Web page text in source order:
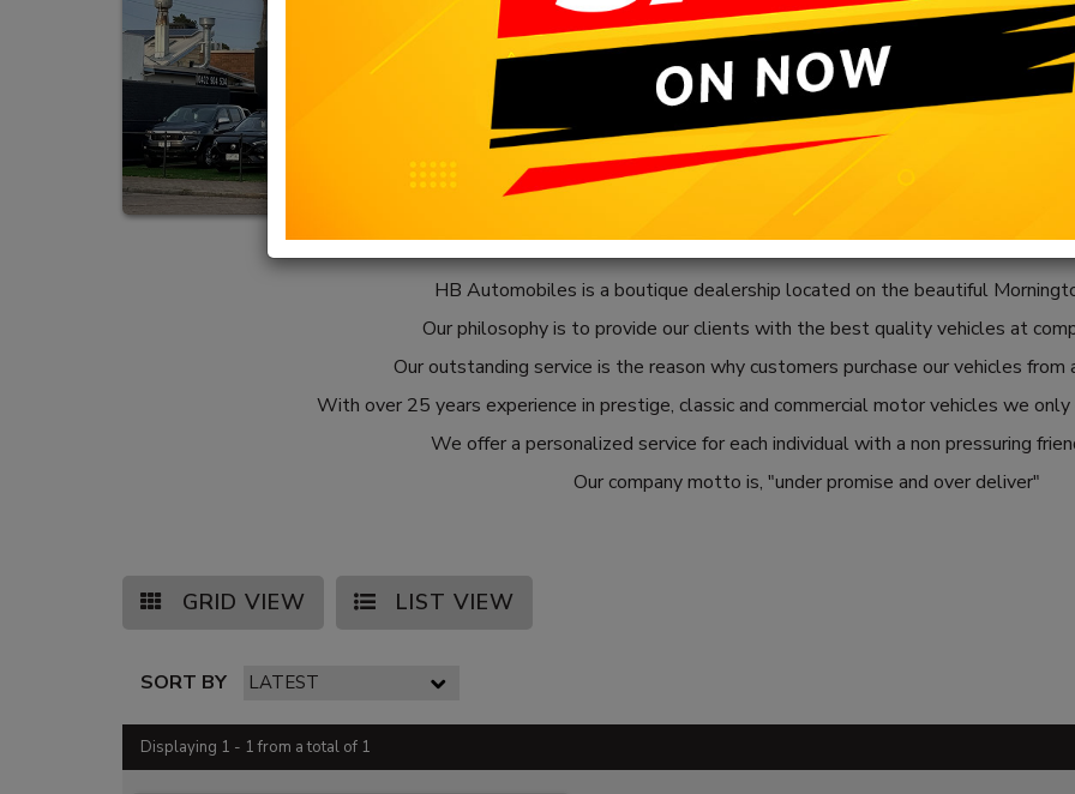
HB Automobiles is a boutique dealership located on the beautiful
Our philosophy is to provide our clients with the best quality vehicles at
Our outstanding service is the reason why customers purchase our vehicles
With over 25 years experience in prestige, classic and commercial motor vehicles we
We offer a personalized service for each individual with a non pressuring
Our company motto is, "under promise and over deliver"
GRID VIEW LIST VIEW
SORT BY
Displaying 1 - 1 from a total of 1